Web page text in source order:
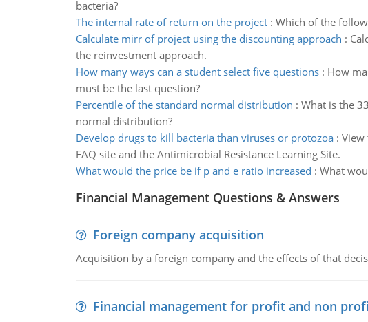
bacteria?
The internal rate of return on the project: Which of the
Calculate mirr of project using the discounting approach :
the reinvestment approach.
How many ways can a student select five questions: How
must be the last question?
Percentile of the standard normal distribution : What is the
normal distribution?
Develop drugs to kill bacteria than viruses or protozoa: View
FAQ site and the Antimicrobial Resistance Learning Site.
What would the price be if p and e ratio increased : What
Financial Management Questions & Answers
Foreign company acquisition
Acquisition by a foreign company and the effects of that
Financial management for profit and non